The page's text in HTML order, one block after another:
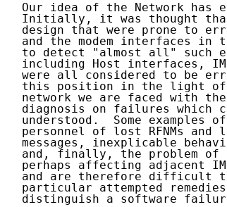
Our idea of the Network has
Initially, it was thought
design that were prone to
and the modem interfaces in
to detect "almost all" such
including Host interfaces,
were all considered to be
this position in the light
network we are faced with
diagnosis on failures which
understood.  Some examples
personnel of lost RFNMs and
messages, inexplicable
and, finally, the problem of
perhaps affecting adjacent
and are therefore difficult
particular attempted
distinguish a software